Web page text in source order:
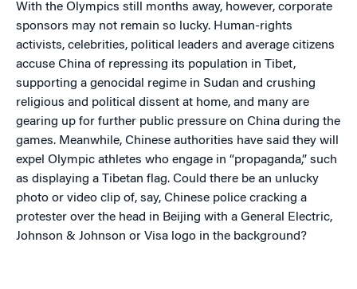
With the Olympics still months away, however, corporate
sponsors may not remain so lucky. Human-rights
activists, celebrities, political leaders and average citizens
accuse China of repressing its population in Tibet,
supporting a genocidal regime in Sudan and crushing
religious and political dissent at home, and many are
gearing up for further public pressure on China during the
games. Meanwhile, Chinese authorities have said they will
expel Olympic athletes who engage in “propaganda,” such
as displaying a Tibetan flag. Could there be an unlucky
photo or video clip of, say, Chinese police cracking a
protester over the head in Beijing with a General Electric,
Johnson & Johnson or Visa logo in the background?